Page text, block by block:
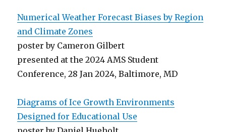
Numerical Weather Forecast Biases by Region
and Climate Zones
poster by Cameron Gilbert
presented at the 2024 AMS Student
Conference, 28 Jan 2024, Baltimore, MD
Diagrams of Ice Growth Environments
Designed for Educational Use